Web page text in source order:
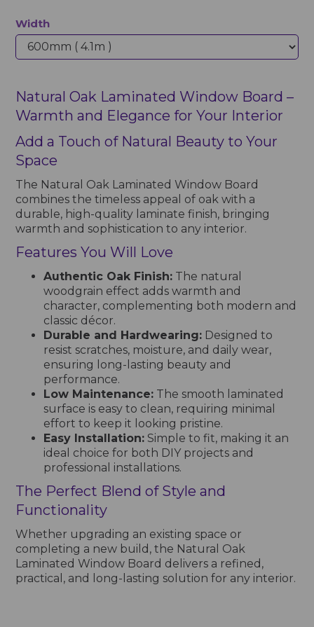
Width
Natural Oak Laminated Window Board –
Warmth and Elegance for Your Interior
Add a Touch of Natural Beauty to Your
Space
The Natural Oak Laminated Window Board
combines the timeless appeal of oak with a
durable, high-quality laminate finish, bringing
warmth and sophistication to any interior.
Features You Will Love
Authentic Oak Finish: The natural
woodgrain effect adds warmth and
character, complementing both modern and
classic décor.
Durable and Hardwearing: Designed to
resist scratches, moisture, and daily wear,
ensuring long-lasting beauty and
performance.
Low Maintenance: The smooth laminated
surface is easy to clean, requiring minimal
effort to keep it looking pristine.
Easy Installation: Simple to fit, making it an
ideal choice for both DIY projects and
professional installations.
The Perfect Blend of Style and
Functionality
Whether upgrading an existing space or
completing a new build, the Natural Oak
Laminated Window Board delivers a refined,
practical, and long-lasting solution for any interior.